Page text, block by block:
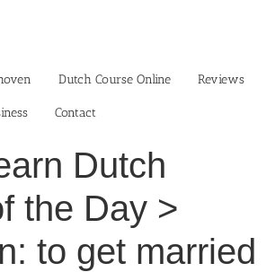
Dutch Course Online Reviews
Contact
Dutch
the Day >
to get married